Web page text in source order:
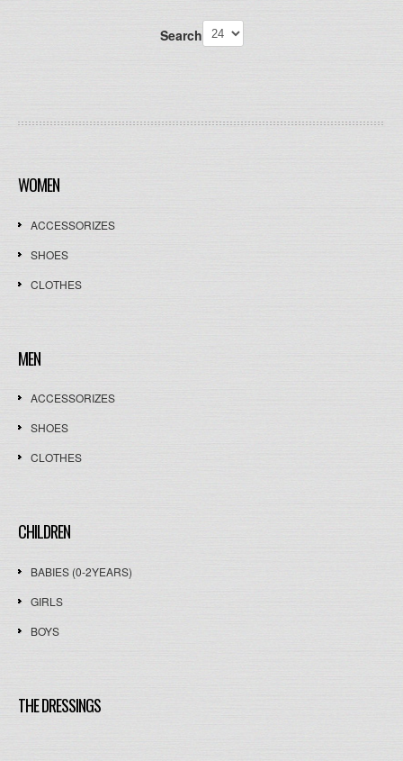
Search
WOMEN
ACCESSORIZES
SHOES
CLOTHES
MEN
ACCESSORIZES
SHOES
CLOTHES
CHILDREN
BABIES (0-2YEARS)
GIRLS
BOYS
THE DRESSINGS